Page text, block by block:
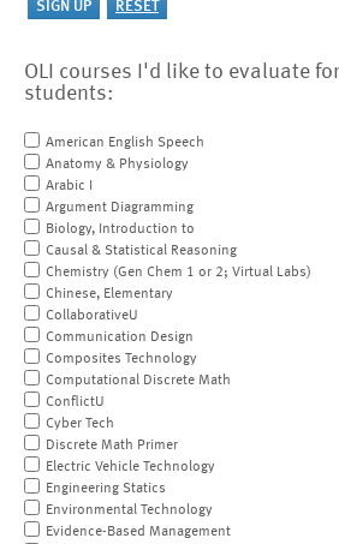
OLI courses I'd like to evaluate
students:
American English Speech
Anatomy & Physiology
Arabic I
Argument Diagramming
Biology, Introduction to
Causal & Statistical Reasoning
Chemistry (Gen Chem 1 or 2; Virtual Labs)
Chinese, Elementary
CollaborativeU
Communication Design
Composites Technology
Computational Discrete Math
ConflictU
Cyber Tech
Discrete Math Primer
Electric Vehicle Technology
Engineering Statics
Environmental Technology
Evidence-Based Management